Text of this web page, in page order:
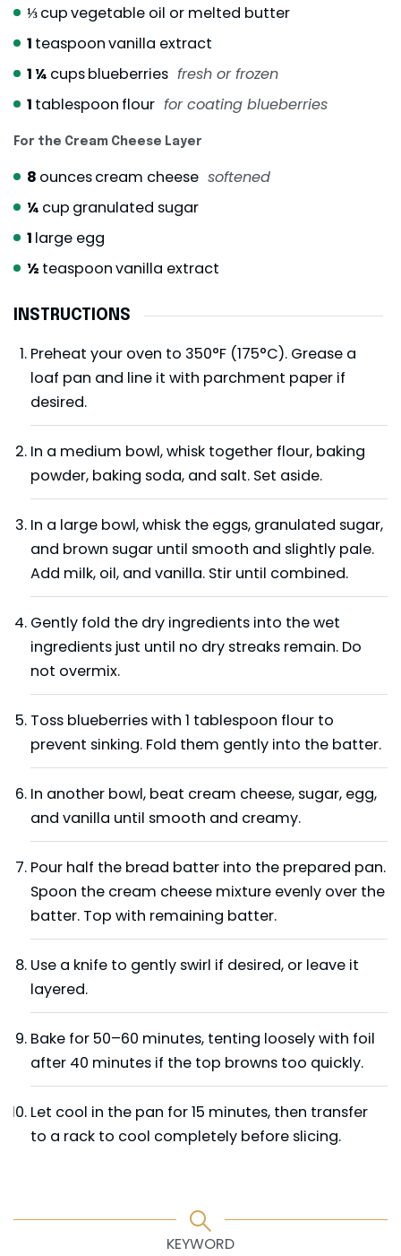
⅓cupvegetable oil or melted butter
1 teaspoonvanilla extract
1 ¼ cupsblueberries fresh or frozen
1 tablespoon flour for coating blueberries
For the Cream Cheese Layer
8 ouncescream cheese softened
¼ cup granulated sugar
1 large egg
½ teaspoonvanilla extract
INSTRUCTIONS
Preheat your oven to 350°F (175°C). Grease a
loaf pan and line it with parchment paper if
desired.
In a medium bowl, whisk together flour, baking
powder, baking soda, and salt. Set aside.
In a large bowl, whisk the eggs, granulated sugar,
and brown sugar until smooth and slightly pale.
Add milk, oil, and vanilla. Stir until combined.
Gently fold the dry ingredients into the wet
ingredients just until no dry streaks remain. Do
not overmix.
Toss blueberries with 1 tablespoon flour to
prevent sinking. Fold them gently into the batter.
In another bowl, beat cream cheese, sugar, egg,
and vanilla until smooth and creamy.
Pour half the bread batter into the prepared pan.
Spoon the cream cheese mixture evenly over the
batter. Top with remaining batter.
Use a knife to gently swirl if desired, or leave it
layered.
Bake for 50–60 minutes, tenting loosely with foil
after 40 minutes if the top browns too quickly.
Let cool in the pan for 15 minutes, then transfer
to a rack to cool completely before slicing.
KEYWORD